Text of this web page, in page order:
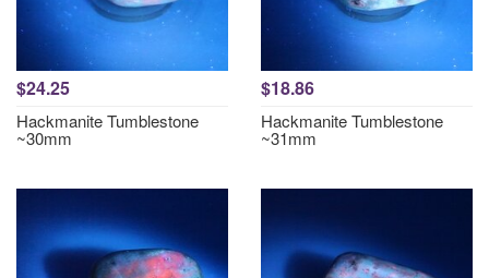
$24.25
Hackmanite Tumblestone
~30mm
$18.86
Hackmanite Tumblestone
~31mm